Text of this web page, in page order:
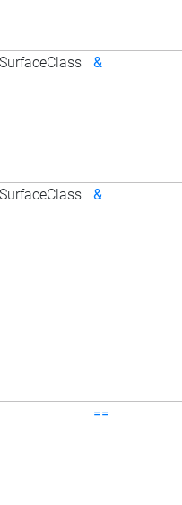
&
&
==